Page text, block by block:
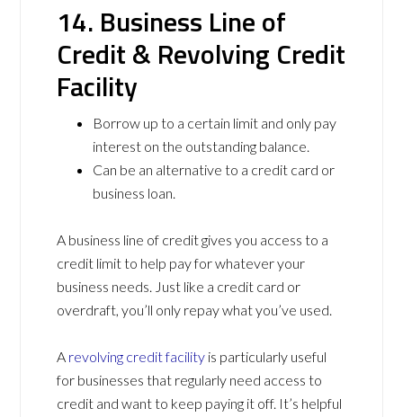
14. Business Line of
Credit & Revolving Credit
Facility
Borrow up to a certain limit and only pay
interest on the outstanding balance.
Can be an alternative to a credit card or
business loan.
A business line of credit gives you access to a
credit limit to help pay for whatever your
business needs. Just like a credit card or
overdraft, you’ll only repay what you’ve used.
A revolving credit facility is particularly useful
for businesses that regularly need access to
credit and want to keep paying it off. It’s helpful